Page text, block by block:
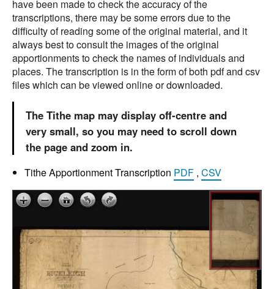
have been made to check the accuracy of the
transcriptions, there may be some errors due to the
difficulty of reading some of the original material, and it
always best to consult the images of the original
apportionments to check the names of individuals and
places. The transcription is in the form of both pdf and csv
files which can be viewed online or downloaded.
The Tithe map may display off-centre and
very small, so you may need to scroll down
the page and zoom in.
Tithe Apportionment Transcription PDF , CSV